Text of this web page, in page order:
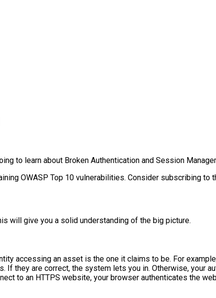
to learn about Broken Authentication and Session
OWASP Top 10 vulnerabilities. Consider subscribing to
will give you a solid understanding of the big picture.
accessing an asset is the one it claims to be. For
they are correct, the system lets you in. Otherwise, your
to an HTTPS website, your browser authenticates the